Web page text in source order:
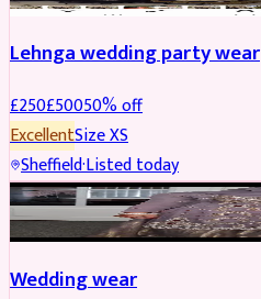
Lehnga wedding party wear
£250£50050% off
ExcellentSizeXS
Sheffield·Listed today
PARTYWEAR REDUCED
Wedding wear